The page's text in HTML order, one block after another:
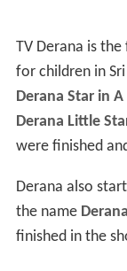
TV Derana is
for children in
Derana Star in
Derana Little
were finished
Derana also
the name
finished in the